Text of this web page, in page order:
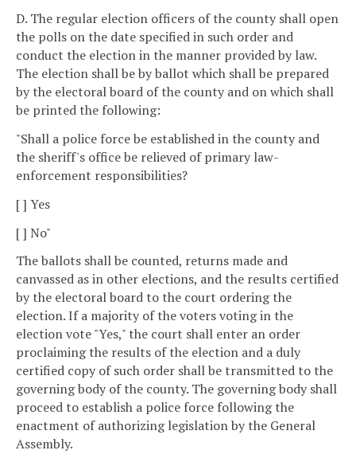
D. The regular election officers of the county shall open
the polls on the date specified in such order and
conduct the election in the manner provided by law.
The election shall be by ballot which shall be prepared
by the electoral board of the county and on which shall
be printed the following:
"Shall a police force be established in the county and
the sheriff's office be relieved of primary law-
enforcement responsibilities?
[ ] Yes
[ ] No"
The ballots shall be counted, returns made and
canvassed as in other elections, and the results certified
by the electoral board to the court ordering the
election. If a majority of the voters voting in the
election vote "Yes," the court shall enter an order
proclaiming the results of the election and a duly
certified copy of such order shall be transmitted to the
governing body of the county. The governing body shall
proceed to establish a police force following the
enactment of authorizing legislation by the General
Assembly.